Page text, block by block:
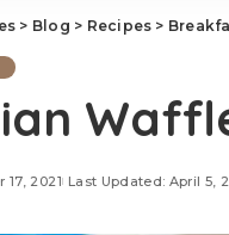
> Blog > Recipes >
17, 2021 Last Updated: April 5,